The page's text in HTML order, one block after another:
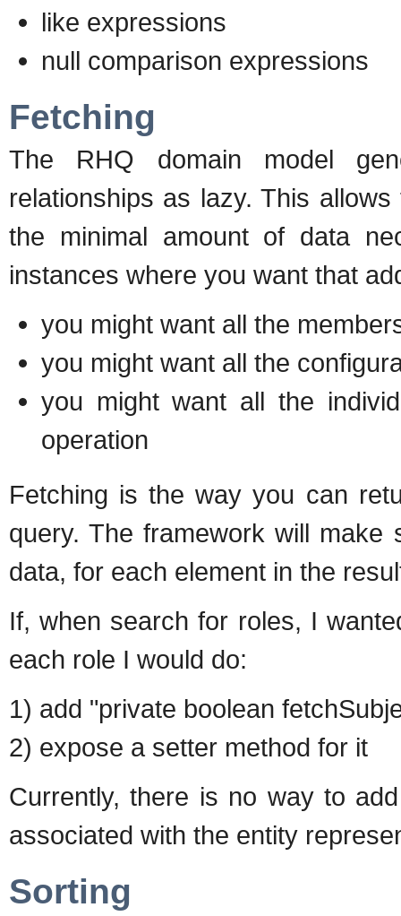
like expressions
null comparison expressions
Fetching
The RHQ domain model
relationships as lazy. This
the minimal amount of data
instances where you want that
you might want all the
you might want all the
you might want all the
operation
Fetching is the way you can
query. The framework will
data, for each element in the
If, when search for roles, I
each role I would do:
1) add "private boolean
2) expose a setter method for it
Currently, there is no way to
associated with the entity
Sorting